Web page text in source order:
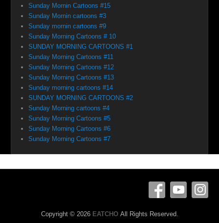
Sunday Mornin Cartoons #15
Sunday Mornin cartoons #3
Sunday mornin cartoons #9
Sunday Morning Cartoons # 10
SUNDAY MORNING CARTOONS #1
Sunday Morning Cartoons #11
Sunday Morning Cartoons #12
Sunday Morning Cartoons #13
Sunday morning cartoons #14
SUNDAY MORNING CARTOONS #2
Sunday Morning cartoons #4
Sunday Morning Cartoons #5
Sunday Morning Cartoons #6
Sunday Morning Cartoons #7
Copyright © 2026 EATCHO All Rights Reserved.